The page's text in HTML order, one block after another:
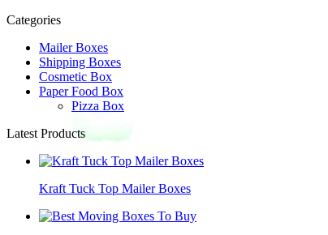
Categories
Mailer Boxes
Shipping Boxes
Cosmetic Box
Paper Food Box
Pizza Box
Latest Products
Kraft Tuck Top Mailer Boxes